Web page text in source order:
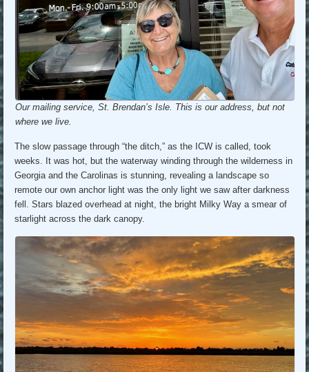
Our mailing service, St. Brendan’s Isle. This is our address, but not
where we live.
The slow passage through “the ditch,” as the ICW is called, took
weeks. It was hot, but the waterway winding through the wilderness in
Georgia and the Carolinas is stunning, revealing a landscape so
remote our own anchor light was the only light we saw after darkness
fell. Stars blazed overhead at night, the bright Milky Way a smear of
starlight across the dark canopy.